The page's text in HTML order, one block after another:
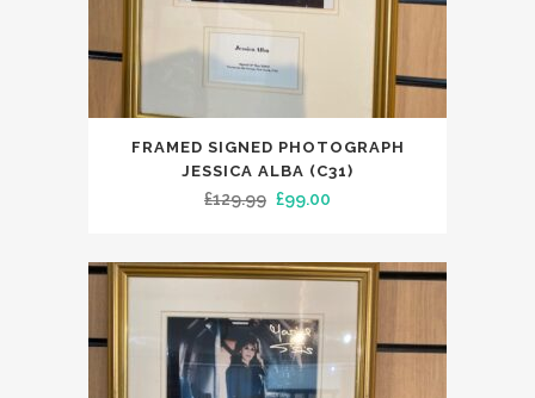
FRAMED SIGNED PHOTOGRAPH
JESSICA ALBA (C31)
£129.99 Original
was:
£99.00
is:
£99.00.